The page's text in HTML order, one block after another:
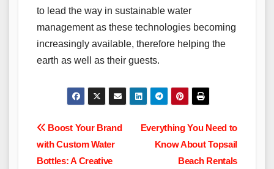
to lead the way in sustainable water
management as these technologies becoming
increasingly available, therefore helping the
earth as well as their guests.
Post
navigation
Everything You Need to
Know About Topsail
Beach Rentals
Boost Your Brand
with Custom Water
Bottles: A Creative